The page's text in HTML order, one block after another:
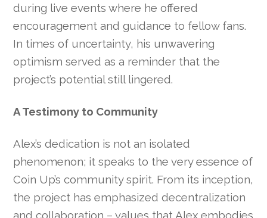
during live events where he offered
encouragement and guidance to fellow fans.
In times of uncertainty, his unwavering
optimism served as a reminder that the
project’s potential still lingered.
A Testimony to Community
Alex’s dedication is not an isolated
phenomenon; it speaks to the very essence of
Coin Up’s community spirit. From its inception,
the project has emphasized decentralization
and collaboration – values that Alex embodies